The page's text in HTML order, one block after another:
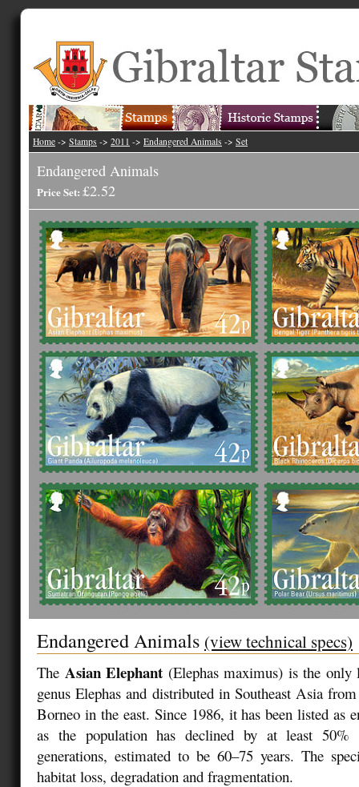
Home -> Stamps -> 2011 -> Endangered Animals -> Set
Endangered Animals
Price Set: £2.52
Endangered Animals (view technical specs)
The Asian Elephant (Elephas maximus) is the only
genus Elephas and distributed in Southeast Asia
Borneo in the east. Since 1986, it has been listed as
as the population has declined by at least 50%
generations, estimated to be 60–75 years. The
habitat loss, degradation and fragmentation.